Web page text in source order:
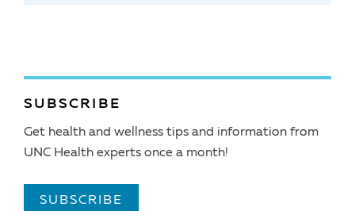
SUBSCRIBE
Get health and wellness tips and information from
UNC Health experts once a month!
SUBSCRIBE